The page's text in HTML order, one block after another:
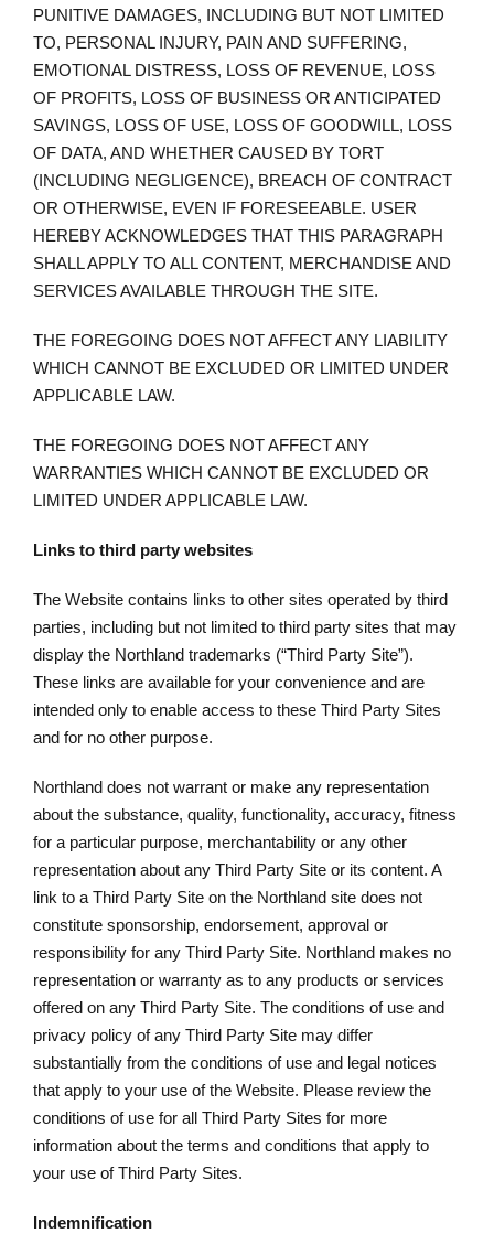
PUNITIVE DAMAGES, INCLUDING BUT NOT LIMITED
TO, PERSONAL INJURY, PAIN AND SUFFERING,
EMOTIONAL DISTRESS, LOSS OF REVENUE, LOSS
OF PROFITS, LOSS OF BUSINESS OR ANTICIPATED
SAVINGS, LOSS OF USE, LOSS OF GOODWILL, LOSS
OF DATA, AND WHETHER CAUSED BY TORT
(INCLUDING NEGLIGENCE), BREACH OF CONTRACT
OR OTHERWISE, EVEN IF FORESEEABLE. USER
HEREBY ACKNOWLEDGES THAT THIS PARAGRAPH
SHALL APPLY TO ALL CONTENT, MERCHANDISE AND
SERVICES AVAILABLE THROUGH THE SITE.
THE FOREGOING DOES NOT AFFECT ANY LIABILITY
WHICH CANNOT BE EXCLUDED OR LIMITED UNDER
APPLICABLE LAW.
THE FOREGOING DOES NOT AFFECT ANY
WARRANTIES WHICH CANNOT BE EXCLUDED OR
LIMITED UNDER APPLICABLE LAW.
Links to third party websites
The Website contains links to other sites operated by third
parties, including but not limited to third party sites that may
display the Northland trademarks (“Third Party Site”).
These links are available for your convenience and are
intended only to enable access to these Third Party Sites
and for no other purpose.
Northland does not warrant or make any representation
about the substance, quality, functionality, accuracy, fitness
for a particular purpose, merchantability or any other
representation about any Third Party Site or its content. A
link to a Third Party Site on the Northland site does not
constitute sponsorship, endorsement, approval or
responsibility for any Third Party Site. Northland makes no
representation or warranty as to any products or services
offered on any Third Party Site. The conditions of use and
privacy policy of any Third Party Site may differ
substantially from the conditions of use and legal notices
that apply to your use of the Website. Please review the
conditions of use for all Third Party Sites for more
information about the terms and conditions that apply to
your use of Third Party Sites.
Indemnification